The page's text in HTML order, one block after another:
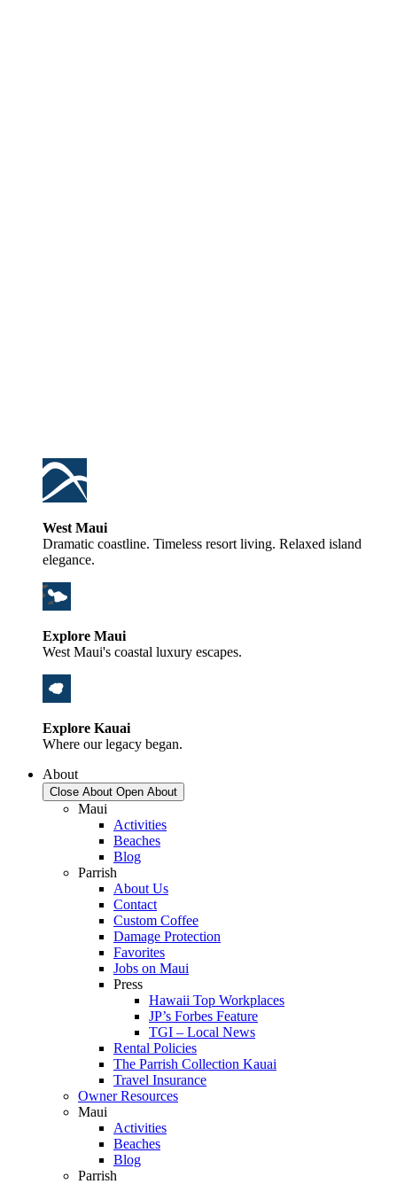
West Maui
Dramatic coastline. Timeless resort living. Relaxed island
elegance.
Explore Maui
West Maui's coastal luxury escapes.
Explore Kauai
Where our legacy began.
About
Close About Open About
Maui
Activities
Beaches
Blog
Parrish
About Us
Contact
Custom Coffee
Damage Protection
Favorites
Jobs on Maui
Press
Hawaii Top Workplaces
JP’s Forbes Feature
TGI – Local News
Rental Policies
The Parrish Collection Kauai
Travel Insurance
Owner Resources
Maui
Activities
Beaches
Blog
Parrish